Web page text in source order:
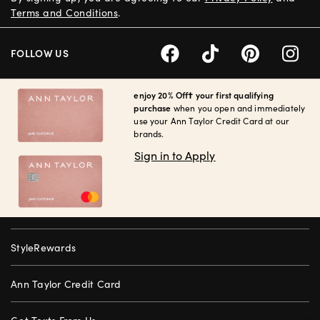
enjoy 20% Off† your first qualifying
purchase when you open and immediately
use your Ann Taylor Credit Card at our
brands.
Sign in to Apply
StyleRewards
Ann Taylor Credit Card
Terms and Conditions.
FOLLOW US